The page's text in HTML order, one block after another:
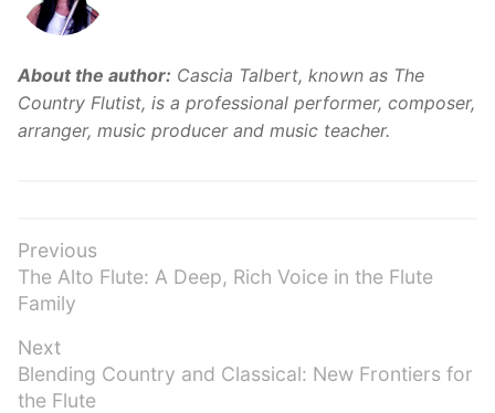
About the author: Cascia Talbert, known as The
Country Flutist, is a professional performer, composer,
arranger, music producer and music teacher.
Post
navigation
Previous
Previous
post:
The Alto Flute: A Deep, Rich Voice in the Flute
Family
Next
Next
post:
Blending Country and Classical: New Frontiers for
the Flute